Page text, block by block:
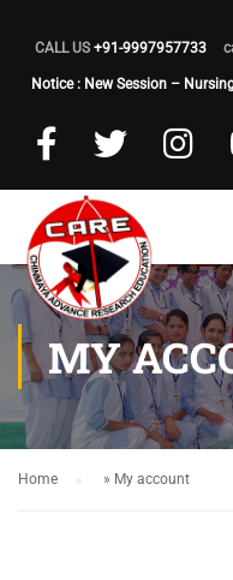
CALL US +91-9997957733
Notice : New Session –
MY
Home » My account